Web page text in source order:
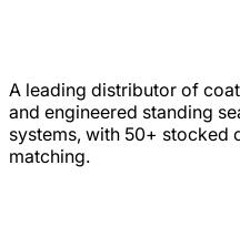
A leading distributor of
and engineered standing
systems, with 50+
matching.